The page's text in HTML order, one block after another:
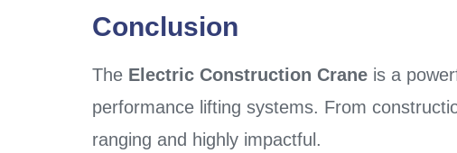
Conclusion
The Electric Construction Crane is a
performance lifting systems. From
ranging and highly impactful.